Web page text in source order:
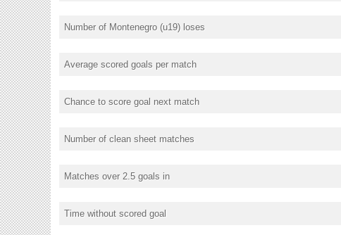
Number of Montenegro (u19) loses
Average scored goals per match
Chance to score goal next match
Number of clean sheet matches
Matches over 2.5 goals in
Time without scored goal